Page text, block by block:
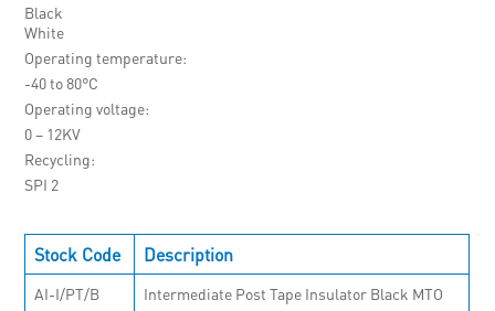
Black
White
Operating temperature
-40 to 80°C
Operating voltage
0 – 12KV
Recycling
SPI 2
Stock Code Description
AI-I/PT/B
Intermediate Post Tape Insulator Black MTO